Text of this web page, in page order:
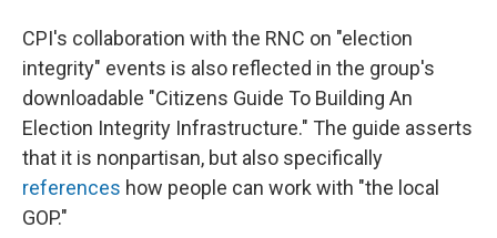
CPI's collaboration with the RNC on "election
integrity" events is also reflected in the group's
downloadable "Citizens Guide To Building An
Election Integrity Infrastructure." The guide asserts
that it is nonpartisan, but also specifically
references how people can work with "the local
GOP."